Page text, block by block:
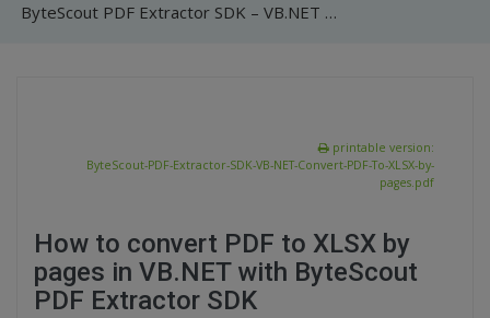
ByteScout PDF Extractor SDK – VB.NET – Convert PDF To XLSX by pages
printable version:
ByteScout-PDF-Extractor-SDK-VB-NET-Convert-PDF-To-XLSX-by-
pages.pdf
How to convert PDF to XLSX by
pages in VB.NET with ByteScout
PDF Extractor SDK